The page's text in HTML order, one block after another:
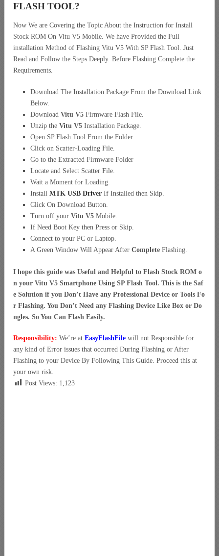
FLASH TOOL?
Now We are Covering the Topic About the Instruction for Install
Stock ROM On Vitu V5 Mobile. We have Provided the Full
installation Method of Flashing Vitu V5 With SP Flash Tool. Just
Read and Follow the Steps Deeply. Before Flashing Complete the
Requirements.
Download The Installation Package From the Download Link
Below.
Download Vitu V5 Firmware Flash File.
Unzip the Vitu V5 Installation Package.
Open SP Flash Tool From the Folder.
Click on Scatter-Loading File.
Go to the Extracted Firmware Folder
Locate and Select Scatter File.
Wait a Moment for Loading.
Install MTK USB Driver If Installed then Skip.
Click On Download Button.
Turn off your Vitu V5 Mobile.
If Need Boot Key then Press or Skip.
Connect to your PC or Laptop.
A Green Window Will Appear After Complete Flashing.
I hope this guide was Useful and Helpful to Flash Stock ROM o
n your Vitu V5 Smartphone Using SP Flash Tool. This is the Saf
e Solution if you Don’t Have any Professional Device or Tools Fo
r Flashing. You Don’t Need any Flashing Device Like Box or Do
ngles. So You Can Flash Easily.
Responsibility: We’re at EasyFlashFile will not Responsible for
any kind of Error issues that occurred During Flashing or After
Flashing to your Device By Following This Guide. Proceed this at
your own risk.
Post Views: 1,123